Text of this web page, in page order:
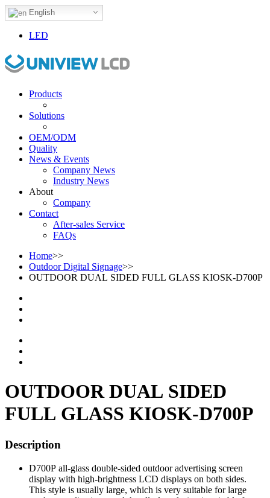
English
LED
Products
Solutions
OEM/ODM
Quality
News & Events
Company News
Industry News
About
Company
Contact
After-sales Service
FAQs
Home>>
Outdoor Digital Signage>>
OUTDOOR DUAL SIDED FULL GLASS KIOSK-D700P
OUTDOOR DUAL SIDED
FULL GLASS KIOSK-D700P
Description
D700P all-glass double-sided outdoor advertising screen
display with high-brightness LCD displays on both sides.
This style is usually large, which is very suitable for large